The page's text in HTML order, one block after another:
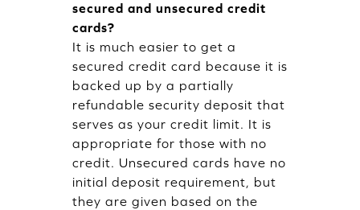
secured and unsecured credit
cards?
It is much easier to get a
secured credit card because it is
backed up by a partially
refundable security deposit that
serves as your credit limit. It is
appropriate for those with no
credit. Unsecured cards have no
initial deposit requirement, but
they are given based on the